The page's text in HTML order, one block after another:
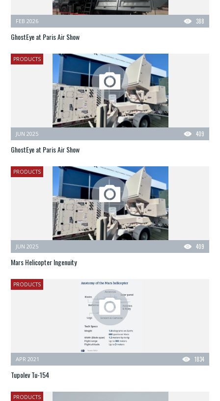
388
FEB 2026
GhostEye at Paris Air Show
PRODUCTS
409
JUN 2025
GhostEye at Paris Air Show
PRODUCTS
409
JUN 2025
Mars Helicopter Ingenuity
PRODUCTS
1834
APR 2021
Tupolev Tu-154
PRODUCTS